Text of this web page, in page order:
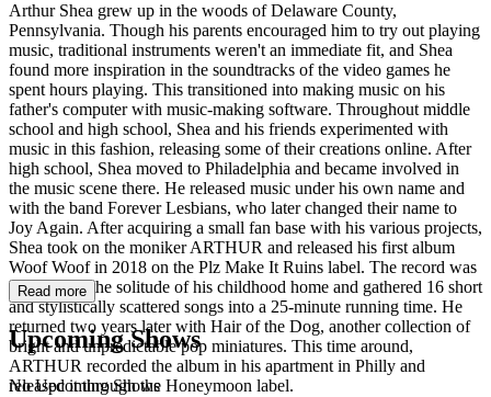
Arthur Shea grew up in the woods of Delaware County,
Pennsylvania. Though his parents encouraged him to try out playing
music, traditional instruments weren't an immediate fit, and Shea
found more inspiration in the soundtracks of the video games he
spent hours playing. This transitioned into making music on his
father's computer with music-making software. Throughout middle
school and high school, Shea and his friends experimented with
music in this fashion, releasing some of their creations online. After
high school, Shea moved to Philadelphia and became involved in
the music scene there. He released music under his own name and
with the band Forever Lesbians, who later changed their name to
Joy Again. After acquiring a small fan base with his various projects,
Shea took on the moniker ARTHUR and released his first album
Woof Woof in 2018 on the Plz Make It Ruins label. The record was
recorded in the solitude of his childhood home and gathered 16 short
and stylistically scattered songs into a 25-minute running time. He
returned two years later with Hair of the Dog, another collection of
bright and unpredictable pop miniatures. This time around,
ARTHUR recorded the album in his apartment in Philly and
released it through the Honeymoon label.
Read more
Upcoming Shows
No Upcoming Shows